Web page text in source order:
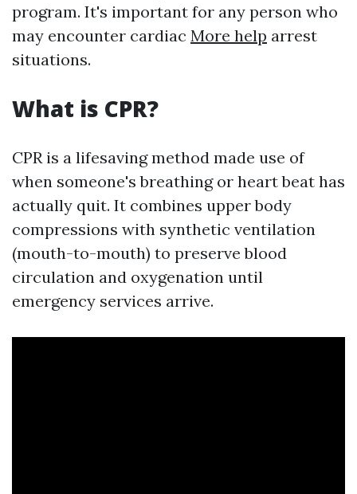
program. It's important for any person who
may encounter cardiac More help arrest
situations.
What is CPR?
CPR is a lifesaving method made use of
when someone's breathing or heart beat has
actually quit. It combines upper body
compressions with synthetic ventilation
(mouth-to-mouth) to preserve blood
circulation and oxygenation until
emergency services arrive.